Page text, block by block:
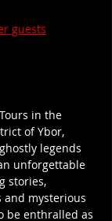
guests
in the
of Ybor,
legends
unforgettable
stories,
mysterious
be enthralled as